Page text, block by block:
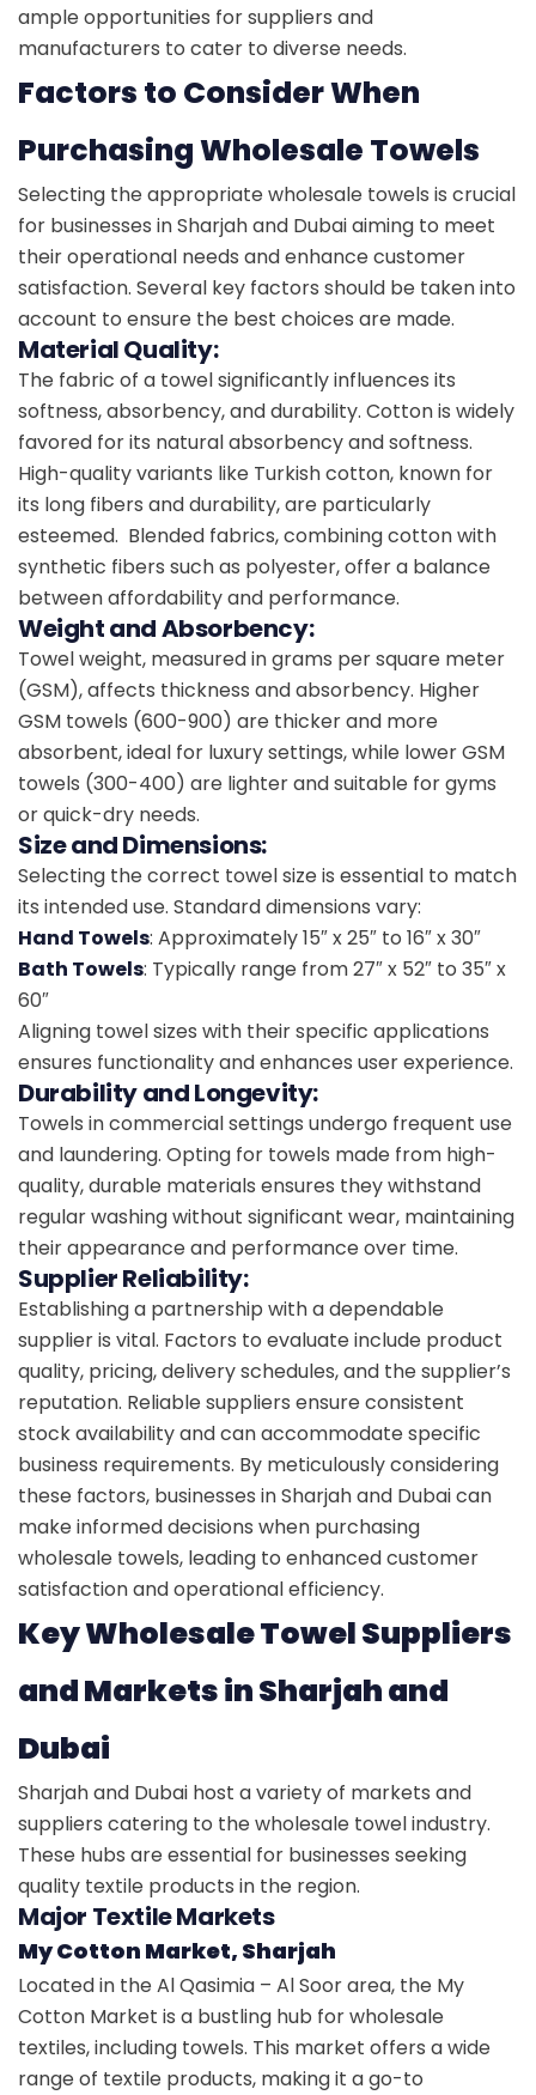
ample opportunities for suppliers and
manufacturers to cater to diverse needs.
Factors to Consider When
Purchasing Wholesale Towels
Selecting the appropriate wholesale towels is crucial
for businesses in Sharjah and Dubai aiming to meet
their operational needs and enhance customer
satisfaction. Several key factors should be taken into
account to ensure the best choices are made.
Material Quality:
The fabric of a towel significantly influences its
softness, absorbency, and durability. Cotton is widely
favored for its natural absorbency and softness.
High-quality variants like Turkish cotton, known for
its long fibers and durability, are particularly
esteemed. Blended fabrics, combining cotton with
synthetic fibers such as polyester, offer a balance
between affordability and performance.
Weight and Absorbency:
Towel weight, measured in grams per square meter
(GSM), affects thickness and absorbency. Higher
GSM towels (600-900) are thicker and more
absorbent, ideal for luxury settings, while lower GSM
towels (300-400) are lighter and suitable for gyms
or quick-dry needs.
Size and Dimensions:
Selecting the correct towel size is essential to match
its intended use. Standard dimensions vary:
Hand Towels: Approximately 15″ x 25″ to 16″ x 30″
Bath Towels: Typically range from 27″ x 52″ to 35″ x
60″
Aligning towel sizes with their specific applications
ensures functionality and enhances user experience.
Durability and Longevity:
Towels in commercial settings undergo frequent use
and laundering. Opting for towels made from high-
quality, durable materials ensures they withstand
regular washing without significant wear, maintaining
their appearance and performance over time.
Supplier Reliability:
Establishing a partnership with a dependable
supplier is vital. Factors to evaluate include product
quality, pricing, delivery schedules, and the supplier’s
reputation. Reliable suppliers ensure consistent
stock availability and can accommodate specific
business requirements. By meticulously considering
these factors, businesses in Sharjah and Dubai can
make informed decisions when purchasing
wholesale towels, leading to enhanced customer
satisfaction and operational efficiency.
Key Wholesale Towel Suppliers
and Markets in Sharjah and
Dubai
Sharjah and Dubai host a variety of markets and
suppliers catering to the wholesale towel industry.
These hubs are essential for businesses seeking
quality textile products in the region.
Major Textile Markets
My Cotton Market, Sharjah
Located in the Al Qasimia – Al Soor area, the My
Cotton Market is a bustling hub for wholesale
textiles, including towels. This market offers a wide
range of textile products, making it a go-to